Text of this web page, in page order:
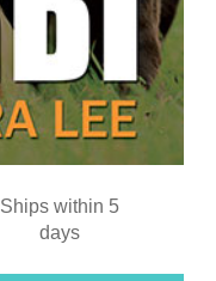
Ships within 5
days